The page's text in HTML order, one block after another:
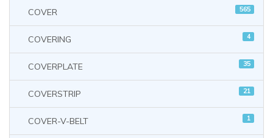
COVER 565
COVERING 4
COVERPLATE 35
COVERSTRIP 21
COVER-V-BELT 1